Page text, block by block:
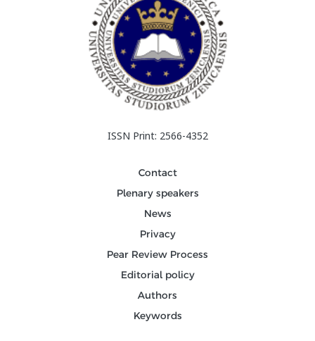
ISSN Print: 2566-4352
Contact
Plenary speakers
News
Privacy
Pear Review Process
Editorial policy
Authors
Keywords